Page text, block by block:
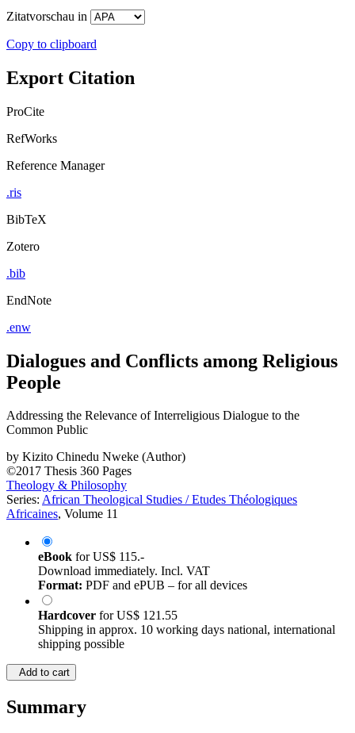
Zitatvorschau in
Copy to clipboard
Export Citation
ProCite
RefWorks
Reference Manager
.ris
BibTeX
Zotero
.bib
EndNote
.enw
Dialogues and Conflicts among Religious
People
Addressing the Relevance of Interreligious Dialogue to the
Common Public
by Kizito Chinedu Nweke (Author)
©2017 Thesis 360 Pages
Theology & Philosophy
Series: African Theological Studies / Etudes Théologiques
Africaines, Volume 11
eBook forUS$ 115.-
Download immediately. Incl. VAT
Format: PDF and ePUB – for all devices
Hardcover forUS$ 121.55
Shipping in approx. 10 working days national, international
shipping possible
Add to cart
Summary